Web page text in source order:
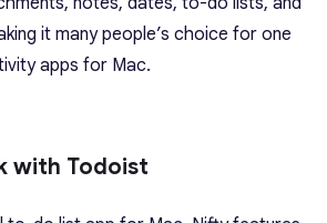
it many people’s choice for one
apps for Mac.
with Todoist